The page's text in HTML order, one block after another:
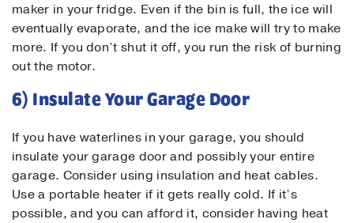
maker in your fridge. Even if the bin is full, the ice will
eventually evaporate, and the ice make will try to make
more. If you don’t shut it off, you run the risk of burning
out the motor.
6) Insulate Your Garage Door
If you have waterlines in your garage, you should
insulate your garage door and possibly your entire
garage. Consider using insulation and heat cables.
Use a portable heater if it gets really cold. If it’s
possible, and you can afford it, consider having heat
Submit